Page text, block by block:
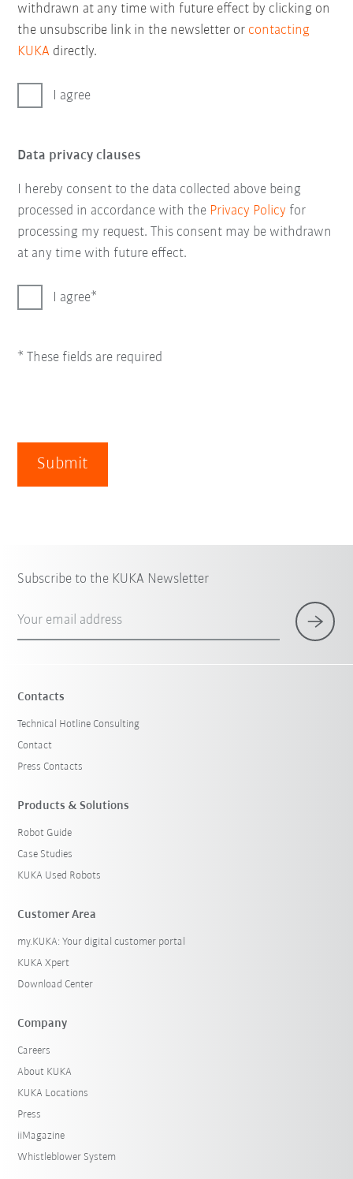
withdrawn at any time with future effect by clicking on
the unsubscribe link in the newsletter or contacting
KUKA directly.
I agree
Data privacy clauses
I hereby consent to the data collected above being
processed in accordance with the Privacy Policy for
processing my request. This consent may be withdrawn
at any time with future effect.
I agree
* These fields are required
Submit
Subscribe to the KUKA Newsletter
Your email address
Contacts
Technical Hotline Consulting
Contact
Press Contacts
Products & Solutions
Robot Guide
Case Studies
KUKA Used Robots
Customer Area
my.KUKA: Your digital customer portal
KUKA Xpert
Download Center
Company
Careers
About KUKA
KUKA Locations
Press
iiMagazine
Whistleblower System